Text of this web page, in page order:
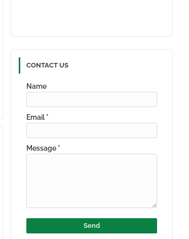
CONTACT US
Name
Email *
Message *